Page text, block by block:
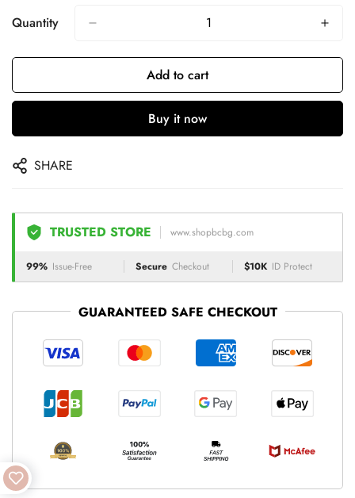
Quantity
Add to cart
Buy it now
SHARE
TRUSTED STORE www.shopbcbg.com
99% Issue-Free Secure Checkout $10K ID Protect
GUARANTEED SAFE CHECKOUT